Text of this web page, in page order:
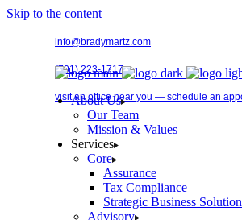
Skip to the content
info@bradymartz.com
(701) 223-1717
visit an office near you — schedule an
Pay Bill →
About Us
Our Team
Mission & Values
Services
Core
Assurance
Tax Compliance
Strategic Business
Advisory